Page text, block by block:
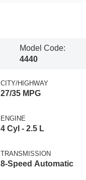
Model Code:
4440
CITY/HIGHWAY
27/35 MPG
ENGINE
4 Cyl - 2.5 L
TRANSMISSION
8-Speed Automatic